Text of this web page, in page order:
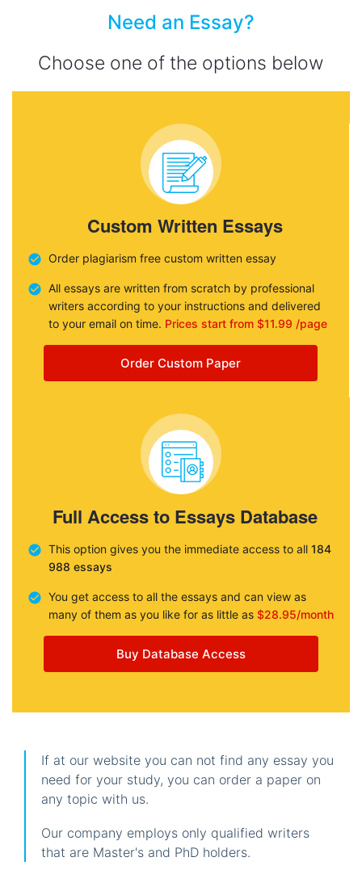
Need an Essay?
Choose one of the options below
Custom Written Essays
Order plagiarism free custom written essay
All essays are written from scratch by professional
writers according to your instructions and delivered
to your email on time. Prices start from $11.99 /page
Order Custom Paper
Full Access to Essays Database
This option gives you the immediate access to all 184
988 essays
You get access to all the essays and can view as
many of them as you like for as little as $28.95/month
Buy Database Access
If at our website you can not find any essay you
need for your study, you can order a paper on
any topic with us.
Our company employs only qualified writers
that are Master's and PhD holders.